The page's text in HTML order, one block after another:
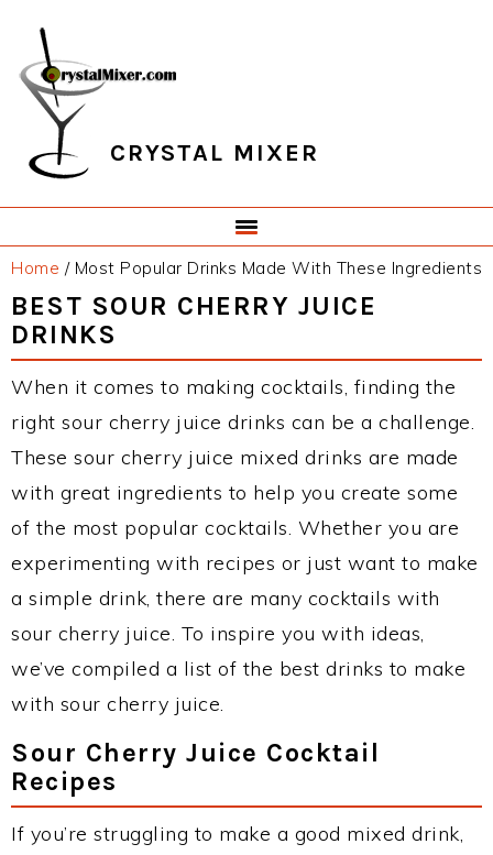
primary
navigation
main
content
primary
sidebar
footer
CRYSTAL MIXER
Home /Most Popular Drinks Made With These Ingredients
BEST SOUR CHERRY JUICE
DRINKS
When it comes to making cocktails, finding the
right sour cherry juice drinks can be a challenge.
These sour cherry juice mixed drinks are made
with great ingredients to help you create some
of the most popular cocktails. Whether you are
experimenting with recipes or just want to make
a simple drink, there are many cocktails with
sour cherry juice. To inspire you with ideas,
we’ve compiled a list of the best drinks to make
with sour cherry juice.
Sour Cherry Juice Cocktail
Recipes
If you’re struggling to make a good mixed drink,